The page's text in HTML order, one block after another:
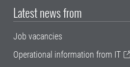
Latest news from
Job vacancies
Operational information from IT